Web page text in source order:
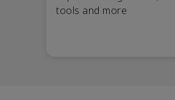
tools and more